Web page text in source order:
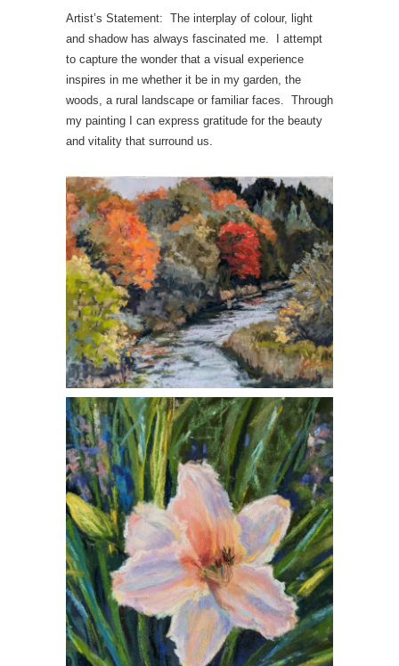
Artist’s Statement: The interplay of colour, light
and shadow has always fascinated me. I attempt
to capture the wonder that a visual experience
inspires in me whether it be in my garden, the
woods, a rural landscape or familiar faces. Through
my painting I can express gratitude for the beauty
and vitality that surround us.